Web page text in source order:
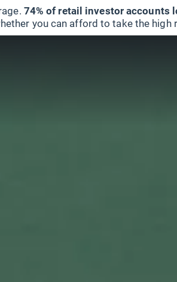
74% of retail investor accounts
you can afford to take the high